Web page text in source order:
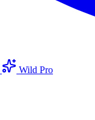
Wild Pro